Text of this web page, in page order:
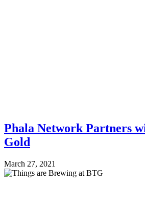
Phala Network Partners
Gold
March 27, 2021